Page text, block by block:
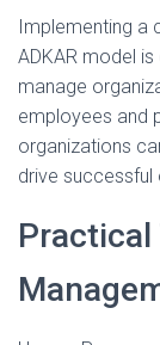
Implementing a
ADKAR model
manage
employees and
organizations
drive
Practical